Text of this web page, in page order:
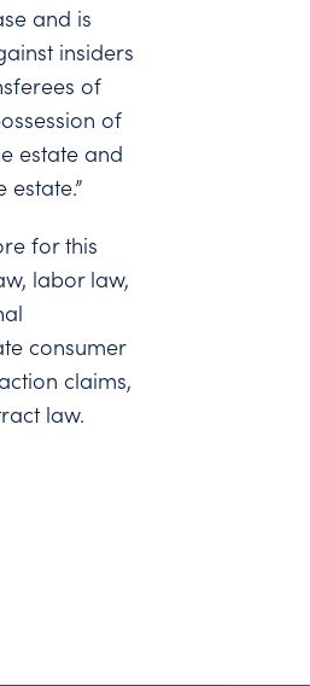
and is
insiders
of
of
estate and
for this
labor law,
consumer
claims,
law.